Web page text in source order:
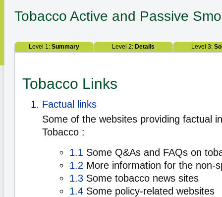
Tobacco Active and Passive
Level 1: Summary Level 2: Details Level 3:
Tobacco Links
Factual links
Some of the websites providing factual
Tobacco :
1.1 Some Q&As and FAQs on
1.2 More information for the non-
1.3 Some tobacco news sites
1.4 Some policy-related websites